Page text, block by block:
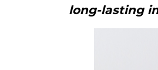
long-lasting